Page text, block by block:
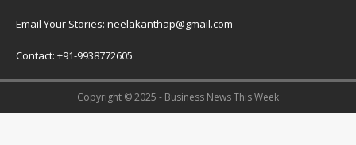
Email Your Stories: neelakanthap@gmail.com
Contact: +91-9938772605
Copyright © 2025 - Business News This Week